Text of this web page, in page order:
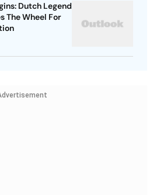
Dutch Legend
The Wheel For